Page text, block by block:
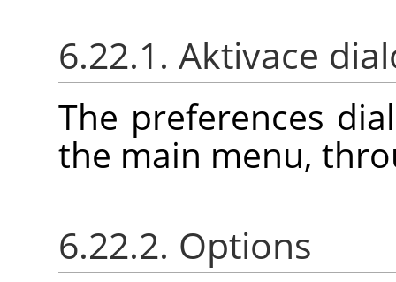
6.22.1. Aktivace
The preferences
the main menu,
6.22.2. Options